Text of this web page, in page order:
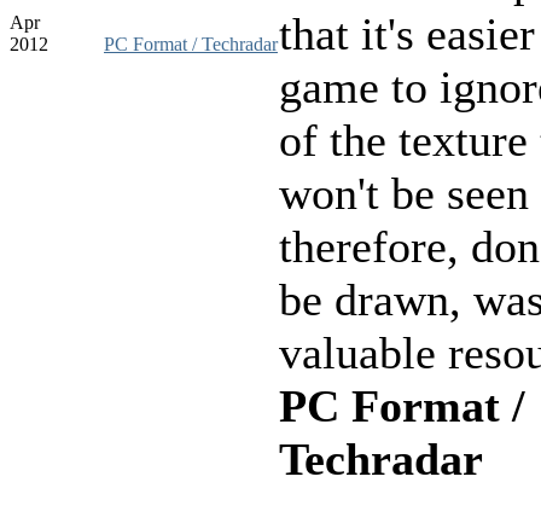
Apr
2012
PC Format / Techradarthat it's
game to
of the texture
won't be
therefore,
be drawn,
valuable
PC Format /
Techradar